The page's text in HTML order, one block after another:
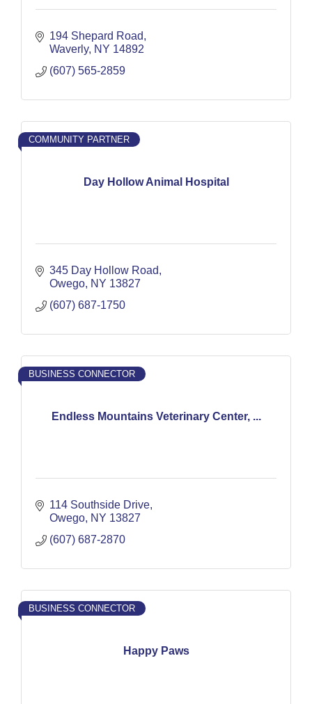
194 Shepard Road
Waverly NY 14892
(607) 565-2859
Day Hollow Animal Hospital
COMMUNITY PARTNER
345 Day Hollow Road
Owego NY 13827
(607) 687-1750
Endless Mountains Veterinary Center, ...
BUSINESS CONNECTOR
114 Southside Drive
Owego NY 13827
(607) 687-2870
Happy Paws
BUSINESS CONNECTOR